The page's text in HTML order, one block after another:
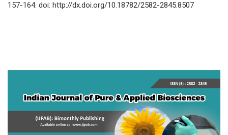
157-164. doi: http://dx.doi.org/10.18782/2582-2845.8507